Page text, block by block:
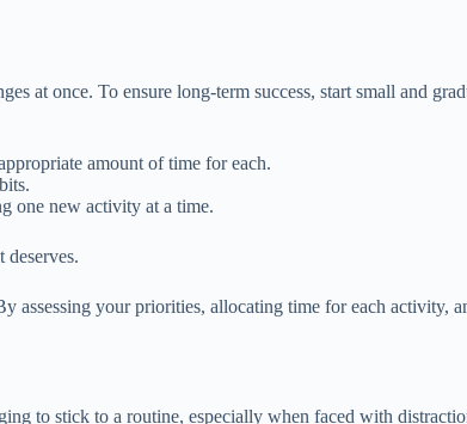
at once. To ensure long-term success, start small and
amount of time for each.
one new activity at a time.
deserves.
your priorities, allocating time for each activity,
to stick to a routine, especially when faced with